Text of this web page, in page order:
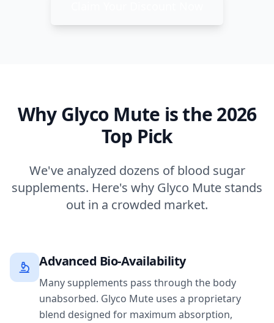
Why Glyco Mute is the 2026
Top Pick
We've analyzed dozens of blood sugar
supplements. Here's why Glyco Mute stands
out in a crowded market.
Advanced Bio-Availability
Many supplements pass through the body
unabsorbed. Glyco Mute uses a proprietary
blend designed for maximum absorption,